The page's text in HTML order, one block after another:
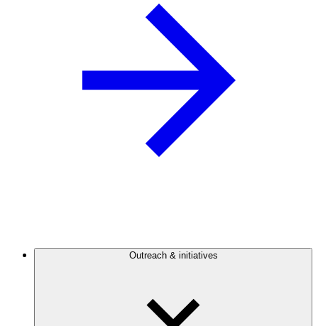
Outreach & initiatives